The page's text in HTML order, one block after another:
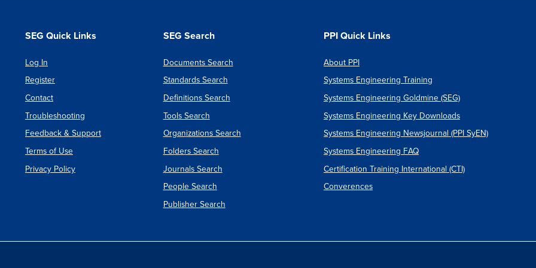
Major
Defense
SEG Quick Links
Log In
Register
Contact
Troubleshooting
Feedback & Support
Terms of Use
Privacy Policy
SEG Search
Documents Search
Standards Search
Definitions Search
Tools Search
Organizations Search
Folders Search
Journals Search
People Search
Publisher Search
PPI Quick Links
About PPI
Systems Engineering Training
Systems Engineering Goldmine (SEG)
Systems Engineering Key Downloads
Systems Engineering Newsjournal (PPI SyEN)
Systems Engineering FAQ
Certification Training International (CTI)
Converences